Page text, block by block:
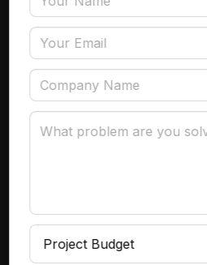
Data Engineering
AI Adoption
Data Governance
delivered to your inbox.